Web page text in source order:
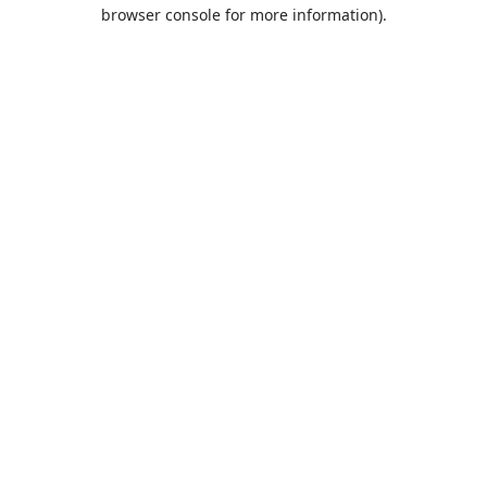
browser console for more information).